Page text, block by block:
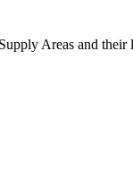
Areas and